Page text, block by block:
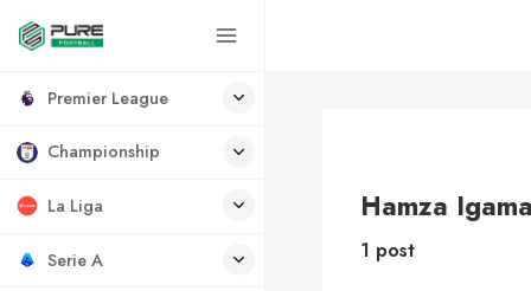
Premier League
Championship
La Liga
Serie A
Hamza
1 post